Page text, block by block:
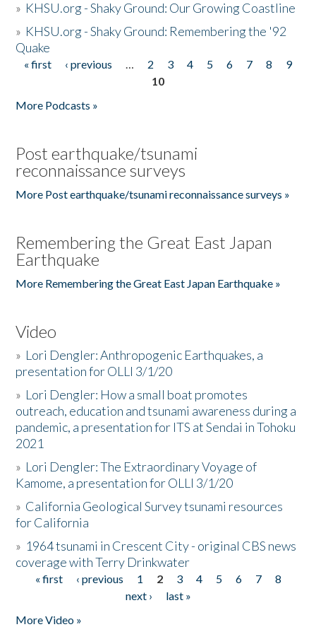
» KHSU.org - Shaky Ground: Our Growing Coastline
» KHSU.org - Shaky Ground: Remembering the '92
Quake
Pages
« first ‹ previous … 2 3 4 5 6 7 8
9
10
More Podcasts »
Post earthquake/tsunami
reconnaissance surveys
More Post earthquake/tsunami reconnaissance surveys »
Remembering the Great East Japan
Earthquake
More Remembering the Great East Japan Earthquake »
Video
» Lori Dengler: Anthropogenic Earthquakes, a
presentation for OLLI 3/1/20
» Lori Dengler: How a small boat promotes
outreach, education and tsunami awareness during a
pandemic, a presentation for ITS at Sendai in Tohoku
2021
» Lori Dengler: The Extraordinary Voyage of
Kamome, a presentation for OLLI 3/1/20
» California Geological Survey tsunami resources
for California
» 1964 tsunami in Crescent City - original CBS news
coverage with Terry Drinkwater
Pages
« first ‹ previous 1 2 3 4 5 6 7
8
next ›
last »
More Video »